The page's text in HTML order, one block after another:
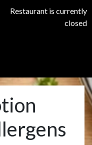
Restaurant is currently
closed